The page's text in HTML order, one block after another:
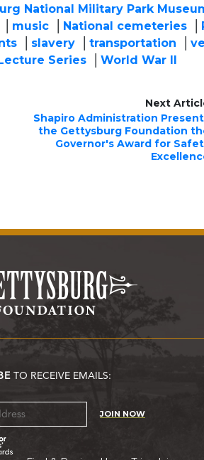
National Military Park
music National cemeteries
slavery transportation
Series
World War II
Next
Shapiro Administration
the Gettysburg Foundation
Governor's Award for
TO RECEIVE EMAILS:
JOIN NOW